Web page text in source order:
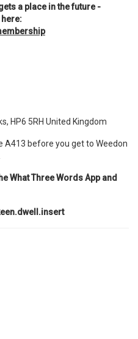
a place in the future -
HP6 5RH United Kingdom
A413 before you get to Weedon
What Three Words App and